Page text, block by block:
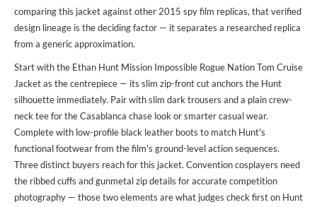
comparing this jacket against other 2015 spy film replicas, that verified
design lineage is the deciding factor — it separates a researched replica
from a generic approximation.
Start with the Ethan Hunt Mission Impossible Rogue Nation Tom Cruise
Jacket as the centrepiece — its slim zip-front cut anchors the Hunt
silhouette immediately. Pair with slim dark trousers and a plain crew-
neck tee for the Casablanca chase look or smarter casual wear.
Complete with low-profile black leather boots to match Hunt's
functional footwear from the film's ground-level action sequences.
Three distinct buyers reach for this jacket. Convention cosplayers need
the ribbed cuffs and gunmetal zip details for accurate competition
photography — those two elements are what judges check first on Hunt